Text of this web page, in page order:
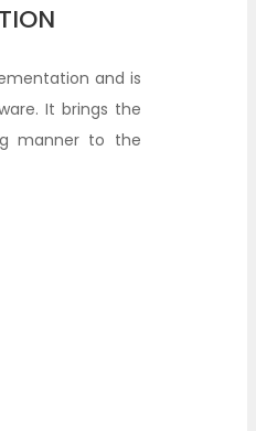
and is
It brings the
manner to the